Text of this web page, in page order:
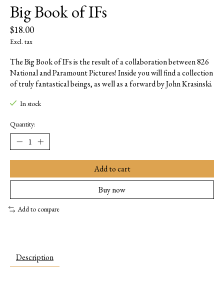
Big Book of IFs
$18.00
Excl. tax
The Big Book of IFs is the result of a collaboration between 826
National and Paramount Pictures! Inside you will find a collection
of truly fantastical beings, as well as a forward by John Krasinski.
In stock
Quantity:
Add to cart
Buy now
Add to compare
Description